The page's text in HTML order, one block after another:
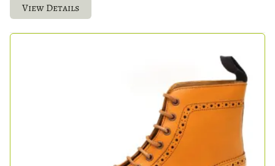
View Details